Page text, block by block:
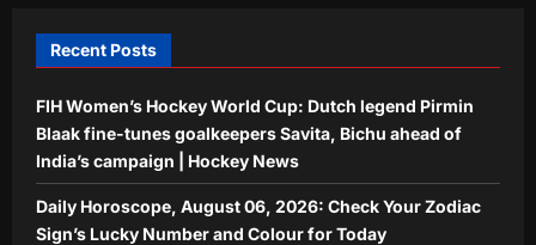
5
‘A beautiful gift from Suchi Chechi’:
Jude Anthany Joseph cherishes a
special gift from Suchitra Mohanlal |
Malayalam Movie News
Aj Mix Editor
August 6, 2026
Recent Posts
FIH Women’s Hockey World Cup: Dutch legend Pirmin
Blaak fine-tunes goalkeepers Savita, Bichu ahead of
India’s campaign | Hockey News
Daily Horoscope, August 06, 2026: Check Your Zodiac
Sign’s Lucky Number and Colour for Today